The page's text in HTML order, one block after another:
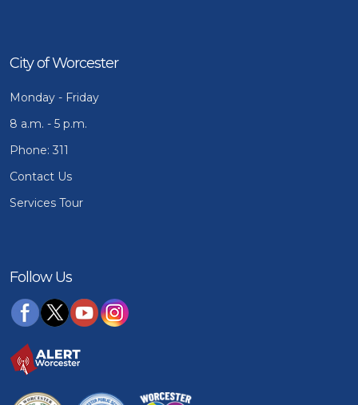
City of Worcester
Monday - Friday
8 a.m. - 5 p.m.
Phone: 311
Contact Us
Services Tour
Follow Us